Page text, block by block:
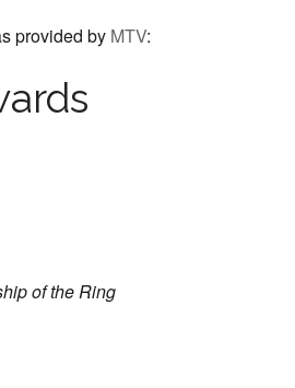
provided by MTV:
of the Ring